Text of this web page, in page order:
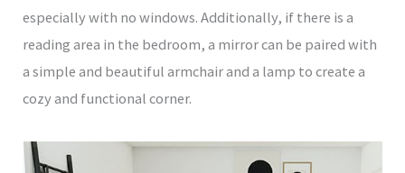
especially with no windows. Additionally, if there is a
reading area in the bedroom, a mirror can be paired with
a simple and beautiful armchair and a lamp to create a
cozy and functional corner.